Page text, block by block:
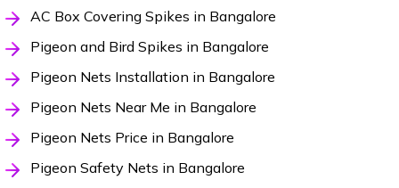
AC Box Covering Spikes in Bangalore
Pigeon and Bird Spikes in Bangalore
Pigeon Nets Installation in Bangalore
Pigeon Nets Near Me in Bangalore
Pigeon Nets Price in Bangalore
Pigeon Safety Nets in Bangalore